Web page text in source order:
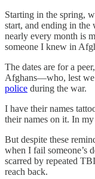
Starting in the spring,
start, and ending in
nearly every month is
someone I knew in
The dates are for a
Afghans—who, lest we
police during the war.
I have their names
their names on it. In
But despite these
when I fail someone’s
scarred by repeated
reach back.